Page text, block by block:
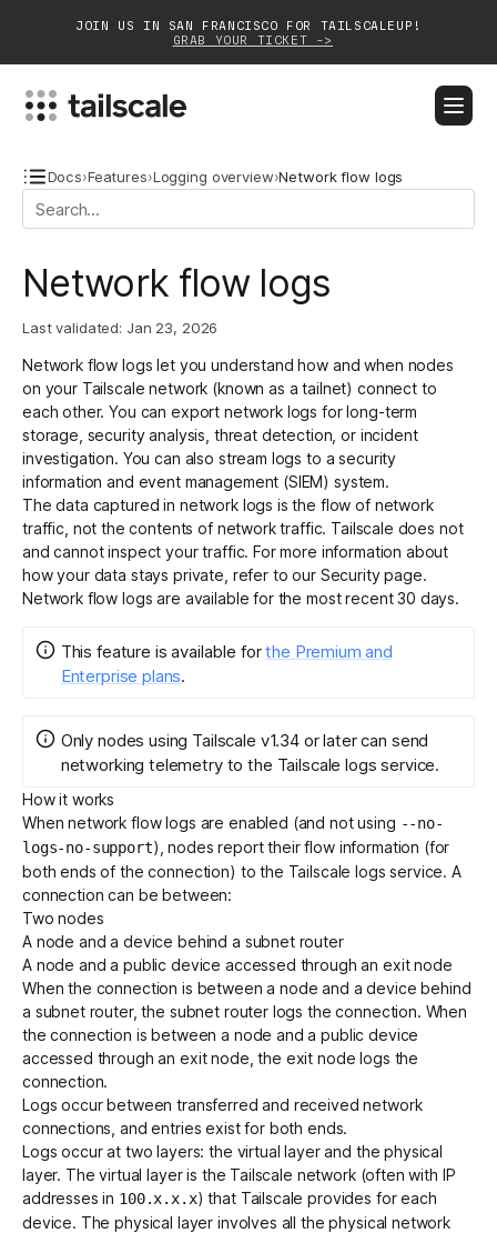
JOIN US IN SAN FRANCISCO FOR TAILSCALEUP!
GRAB YOUR TICKET ->
Platform
Solutions
Customers
Community
Partnerships
Get started - it’s free!
Docs›Features›Logging overview›Network flow logs
Network flow logs
Last validated: Jan 23, 2026
Network flow logs let you understand how and when nodes
on your Tailscale network (known as a tailnet) connect to
each other. You can export network logs for long-term
storage, security analysis, threat detection, or incident
investigation. You can also stream logs to a security
information and event management (SIEM) system.
The data captured in network logs is the flow of network
traffic, not the contents of network traffic. Tailscale does not
and cannot inspect your traffic. For more information about
how your data stays private, refer to our Security page.
Network flow logs are available for the most recent 30 days.
This feature is available forthe Premium and
Enterprise plans.
Only nodes using Tailscale v1.34 or later can send
networking telemetry to the Tailscale logs service.
How it works
When network flow logs are enabled (and not using --no-
logs-no-support), nodes report their flow information (for
both ends of the connection) to the Tailscale logs service. A
connection can be between:
Two nodes
A node and a device behind a subnet router
A node and a public device accessed through an exit node
When the connection is between a node and a device behind
a subnet router, the subnet router logs the connection. When
the connection is between a node and a public device
accessed through an exit node, the exit node logs the
connection.
Logs occur between transferred and received network
connections, and entries exist for both ends.
Logs occur at two layers: the virtual layer and the physical
layer. The virtual layer is the Tailscale network (often with IP
addresses in 100.x.x.x) that Tailscale provides for each
device. The physical layer involves all the physical network